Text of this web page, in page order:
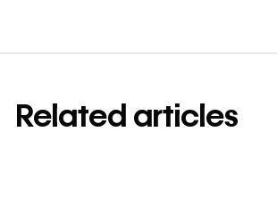
Related articles